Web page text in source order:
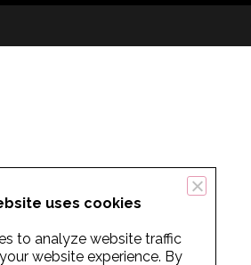
uses cookies
to analyze website traffic
website experience. By